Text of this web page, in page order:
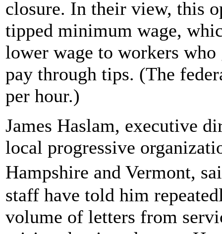
closure. In their view, this
tipped minimum wage,
lower wage to workers
pay through tips. (The
per hour.)
James Haslam, executive
local progressive
Hampshire and Vermont,
staff have told him
volume of letters from